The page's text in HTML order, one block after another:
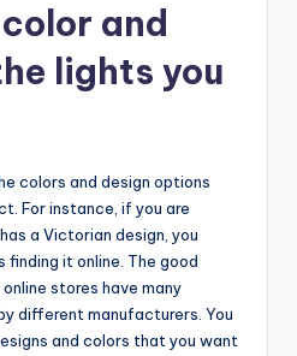
and
lights you
colors and design options
For instance, if you are
a Victorian design, you
finding it online. The good
stores have many
different manufacturers. You
and colors that you want